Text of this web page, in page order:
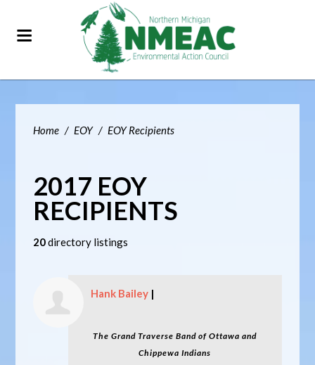
Home / EOY / EOY Recipients
2017 EOY
RECIPIENTS
20directory listings
Hank Bailey |
The Grand Traverse Band of Ottawa and
Chippewa Indians